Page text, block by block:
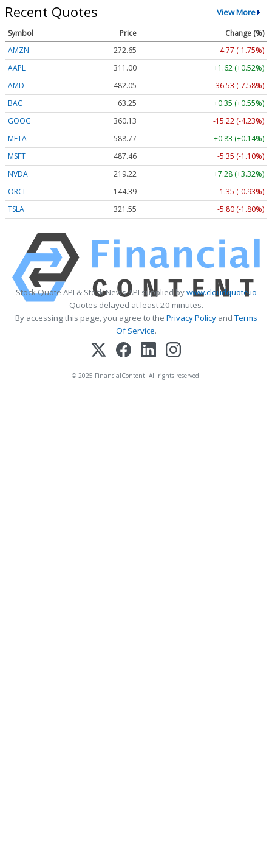
Recent Quotes View More
Symbol Price
Change (%)
AMZN
272.65
-4.77 (-1.75%)
AAPL
311.00
+1.62 (+0.52%)
AMD
482.05
-36.53 (-7.58%)
BAC
63.25
+0.35 (+0.55%)
GOOG
360.13
-15.22 (-4.23%)
META
588.77
+0.83 (+0.14%)
MSFT
487.46
-5.35 (-1.10%)
NVDA
219.22
+7.28 (+3.32%)
ORCL
144.39
-1.35 (-0.93%)
TSLA
321.55 -5.80 (-1.80%)
Stock Quote API & Stock News API supplied bywww.cloudquote.io
Quotes delayed at least 20 minutes.
By accessing this page, you agree to the Privacy PolicyandTerms
Of Service.
© 2025 FinancialContent. All rights reserved.